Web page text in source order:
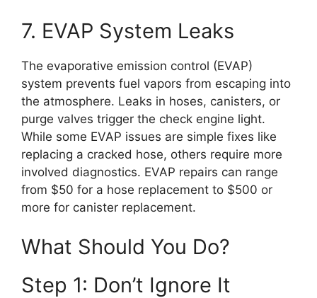
7. EVAP System Leaks
The evaporative emission control (EVAP)
system prevents fuel vapors from escaping into
the atmosphere. Leaks in hoses, canisters, or
purge valves trigger the check engine light.
While some EVAP issues are simple fixes like
replacing a cracked hose, others require more
involved diagnostics. EVAP repairs can range
from $50 for a hose replacement to $500 or
more for canister replacement.
What Should You Do?
Step 1: Don’t Ignore It